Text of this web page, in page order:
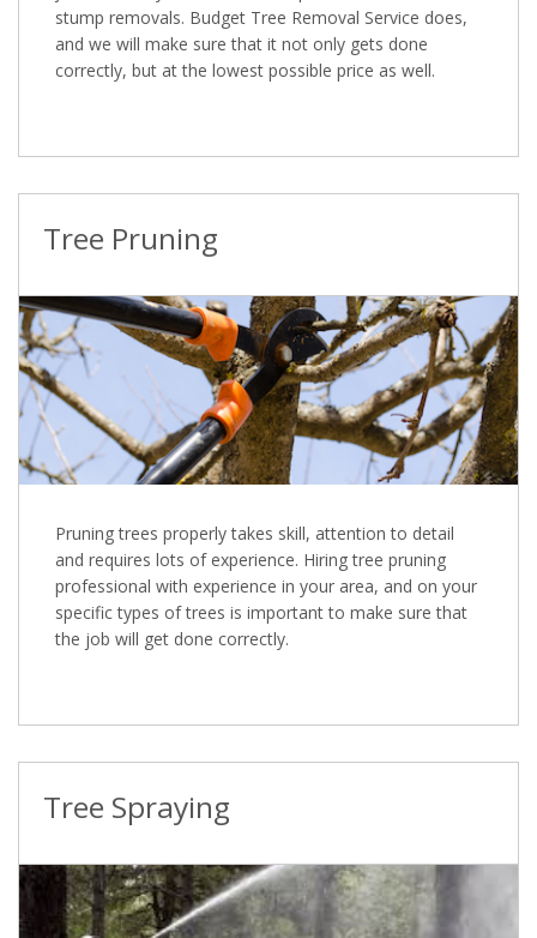
stump removals. Budget Tree Removal Service does,
and we will make sure that it not only gets done
correctly, but at the lowest possible price as well.
Tree Pruning
Pruning trees properly takes skill, attention to detail
and requires lots of experience. Hiring tree pruning
professional with experience in your area, and on your
specific types of trees is important to make sure that
the job will get done correctly.
Tree Spraying